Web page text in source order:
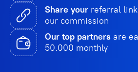
Share your referral
our commission
Our top partners are
50.000 monthly